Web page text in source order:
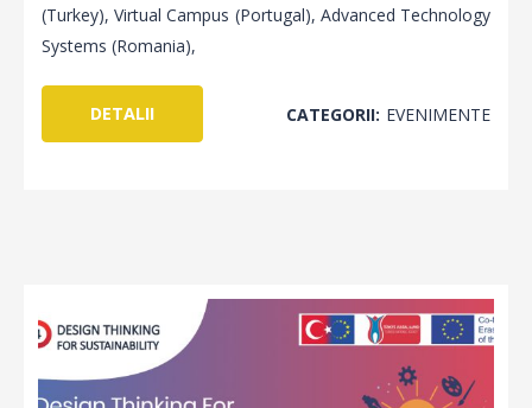
(Turkey), Virtual Campus (Portugal), Advanced Technology
Systems (Romania),
DETALII CATEGORII: EVENIMENTE